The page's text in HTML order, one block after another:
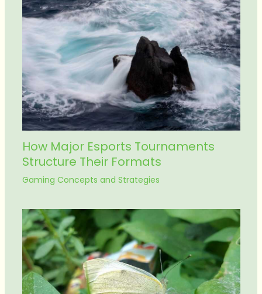
How Major Esports Tournaments
Structure Their Formats
Gaming Concepts and Strategies